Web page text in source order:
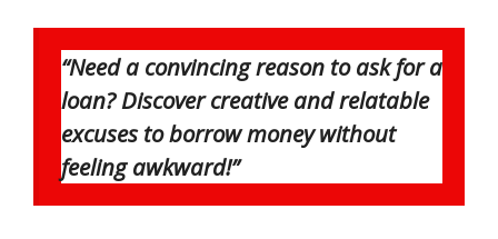
“Need a convincing reason to ask for a
loan? Discover creative and relatable
excuses to borrow money without
feeling awkward!”